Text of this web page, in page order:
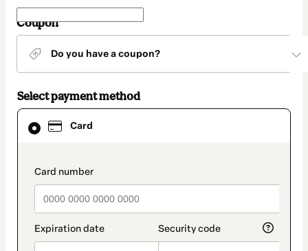
Coupon
Do you have a coupon?
Select payment method
Card
payment_data.section_title_v2
Card
selected
method